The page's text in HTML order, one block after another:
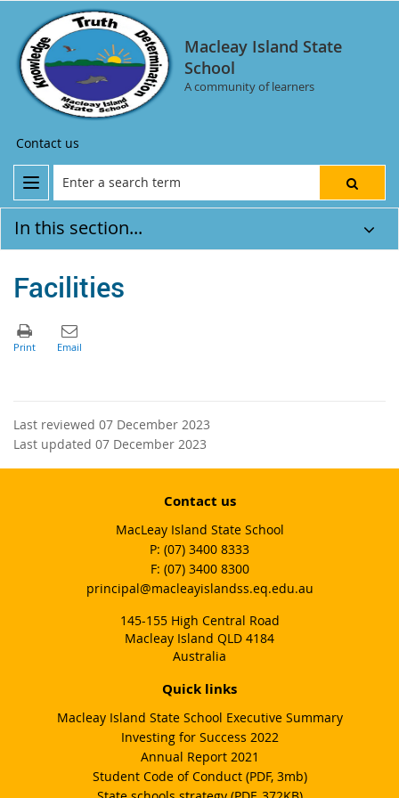
Macleay Island State
School
A community of learners
Contact us
In this section...
Facilities
Last reviewed 07 December 2023
Last updated 07 December 2023
Contact us
MacLeay Island State School
phone
(07) 3400 8333
fax
(07) 3400 8300
email
principal@macleayislandss.eq.edu.au
145-155 High Central Road
Macleay Island QLD 4184
Australia
Quick links
Macleay Island State School Executive Summary
Investing for Success 2022
Annual Report 2021
Student Code of Conduct (PDF, 3mb)